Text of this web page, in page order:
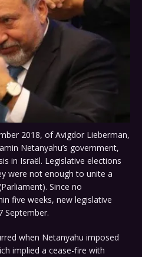
2018, of Avigdor Lieberman,
Netanyahu’s government,
in Israël. Legislative elections
were not enough to unite a
Since no
five weeks, new legislative
September.
when Netanyahu imposed
implied a cease-fire with